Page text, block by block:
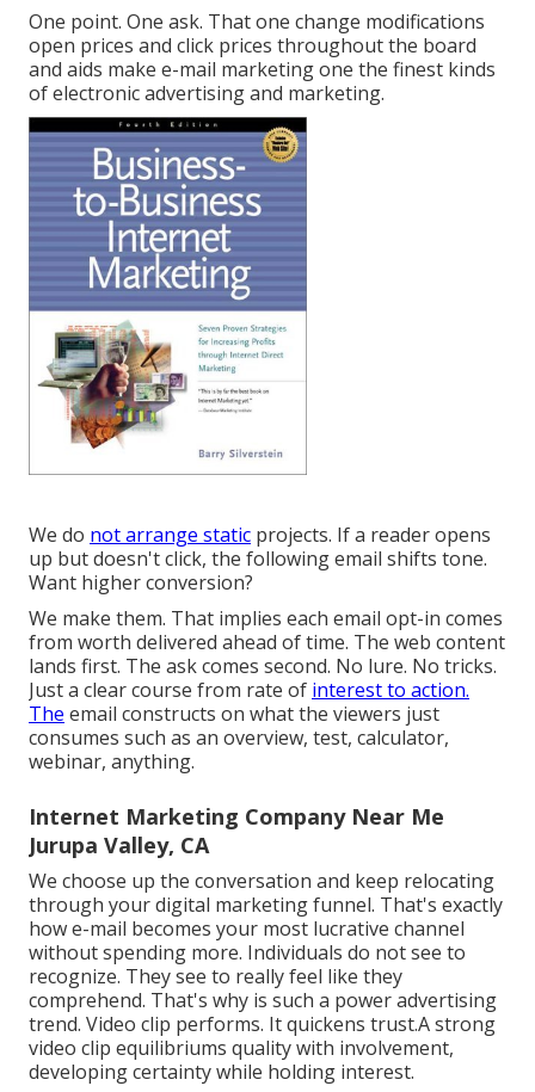
One point. One ask. That one change modifications
open prices and click prices throughout the board
and aids make e-mail marketing one the finest kinds
of electronic advertising and marketing.
We do not arrange static projects. If a reader opens
up but doesn't click, the following email shifts tone.
Want higher conversion?
We make them. That implies each email opt-in comes
from worth delivered ahead of time. The web content
lands first. The ask comes second. No lure. No tricks.
Just a clear course from rate of interest to action.
The email constructs on what the viewers just
consumes such as an overview, test, calculator,
webinar, anything.
Internet Marketing Company Near Me
Jurupa Valley, CA
We choose up the conversation and keep relocating
through yourdigital marketing funnel. That's exactly
how e-mail becomes your most lucrative channel
without spending more. Individuals do not see to
recognize. They see to really feel like they
comprehend. That's why is such a power advertising
trend. Video clip performs. It quickens trust.A strong
video clip equilibriums quality with involvement,
developing certainty while holding interest.